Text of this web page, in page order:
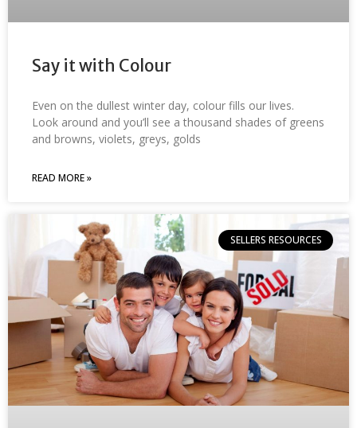
Say it with Colour
Even on the dullest winter day, colour fills our lives.
Look around and you’ll see a thousand shades of greens
and browns, violets, greys, golds
READ MORE »
SELLERS RESOURCES